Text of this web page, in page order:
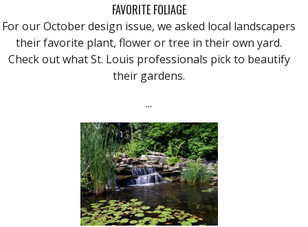
FAVORITE FOLIAGE
For our October design issue, we asked local landscapers
their favorite plant, flower or tree in their own yard.
Check out what St. Louis professionals pick to beautify
their gardens.
...